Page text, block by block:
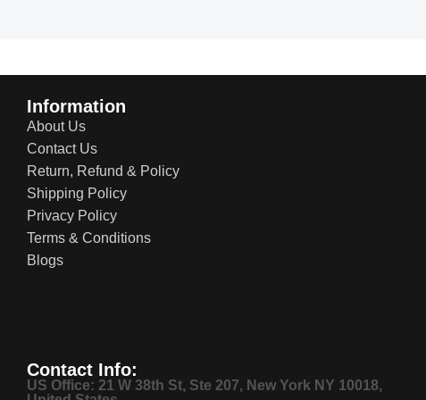
Information
About Us
Contact Us
Return, Refund & Policy
Shipping Policy
Privacy Policy
Terms & Conditions
Blogs
Contact Info:
US Office: 21 W 38th St, Ste 207, New York NY 10018,